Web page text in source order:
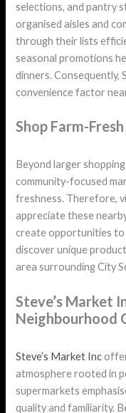
selections, and pantry
organised aisles and
through their lists
seasonal promotions
dinners. Consequently,
convenience factor
Shop Farm-
Beyond larger
community-focused
freshness. Therefore,
appreciate these
create opportunities to
discover unique
area surrounding City
Steve’s Market
Neighbourhood
Steve’s Market Inc
atmosphere rooted in
supermarkets
quality and familiarity.